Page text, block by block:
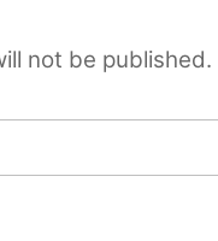
not be published.